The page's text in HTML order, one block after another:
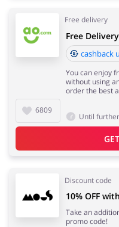
Free delivery
6809
Free
cashback
You can enjoy
without using
order the best
Until
Discount code
10% OFF
Take an
promo code!